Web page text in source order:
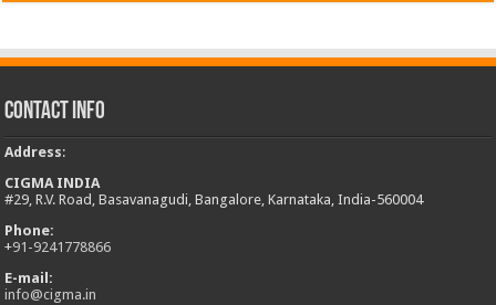
Contact Info
Address:
CIGMA INDIA
#29, R.V. Road, Basavanagudi, Bangalore, Karnataka, India-560004
Phone:
+91-9241778866
E-mail:
info@cigma.in